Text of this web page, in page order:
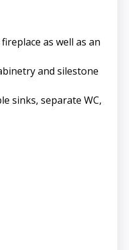
as well as an
and silestone
sinks, separate WC,